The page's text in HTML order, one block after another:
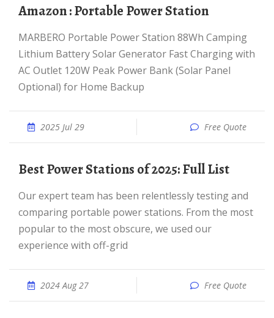
Amazon : Portable Power Station
MARBERO Portable Power Station 88Wh Camping
Lithium Battery Solar Generator Fast Charging with
AC Outlet 120W Peak Power Bank (Solar Panel
Optional) for Home Backup
2025 Jul 29 Free Quote
Best Power Stations of 2025: Full List
Our expert team has been relentlessly testing and
comparing portable power stations. From the most
popular to the most obscure, we used our
experience with off-grid
2024 Aug 27 Free Quote